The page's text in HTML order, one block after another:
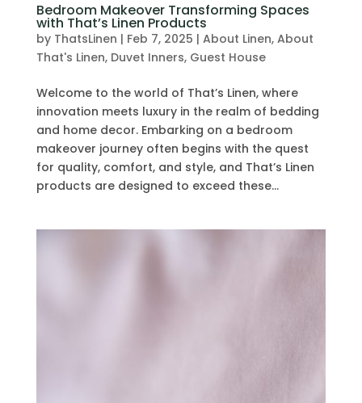
Bedroom Makeover Transforming Spaces
with That’s Linen Products
by ThatsLinen | Feb 7, 2025 | About Linen, About
That's Linen, Duvet Inners, Guest House
Welcome to the world of That’s Linen, where
innovation meets luxury in the realm of bedding
and home decor. Embarking on a bedroom
makeover journey often begins with the quest
for quality, comfort, and style, and That’s Linen
products are designed to exceed these...